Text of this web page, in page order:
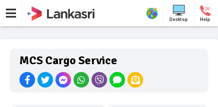
Desktop Help
MCS Cargo Service